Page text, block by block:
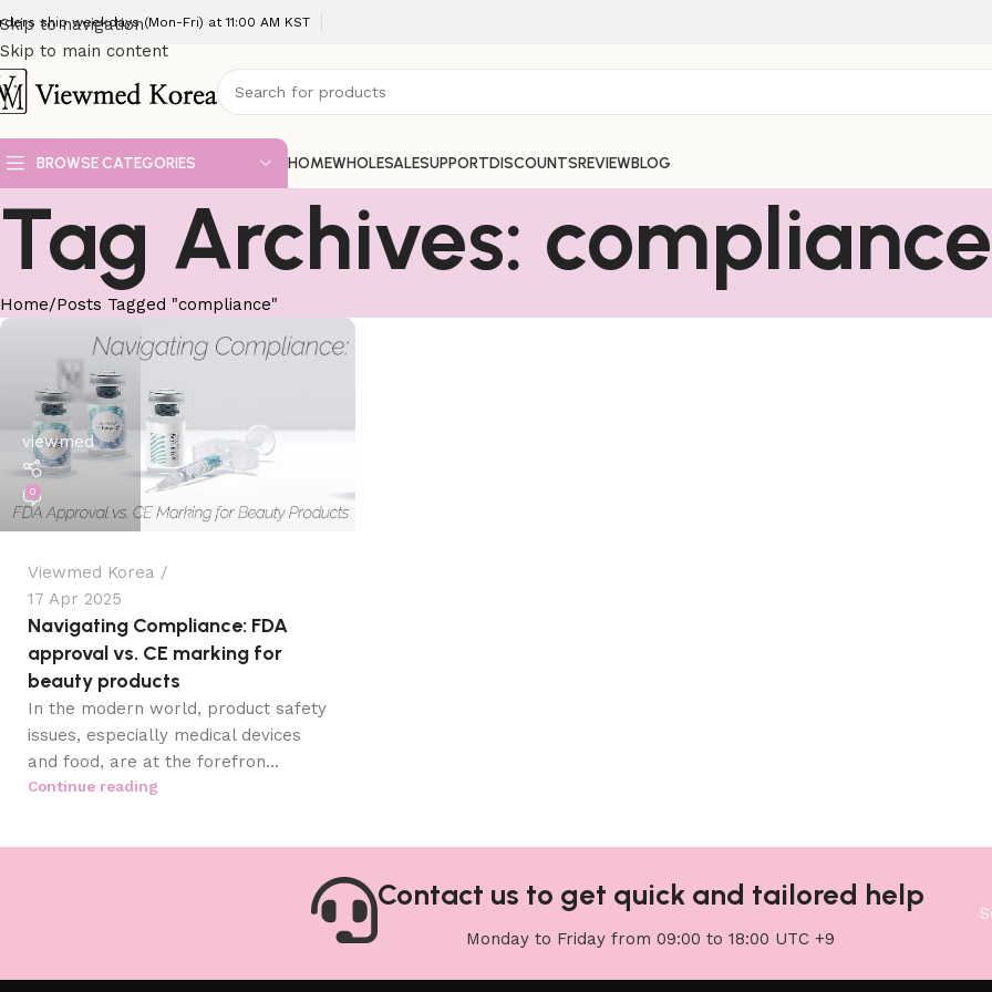
Skip to navigation
Skip to main content
ship weekdays (Mon-Fri) at 11:00 AM KST
BROWSE CATEGORIES HOMEWHOLESALESUPPORTDISCOUNTSREVIEWBLOG
Tag Archives: compliance
Home Posts Tagged "compliance"
viewmed
0
Viewmed Korea
17 Apr 2025
Navigating Compliance: FDA
approval vs. CE marking for
beauty products
In the modern world, product safety
issues, especially medical devices
and food, are at the forefron...
Continue reading
Contact us to get quick and tailored help
Monday to Friday from 09:00 to 18:00 UTC +9